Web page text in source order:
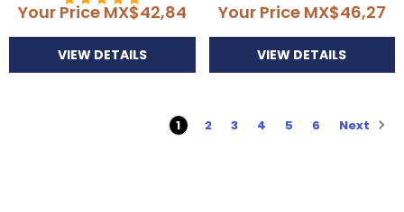
Your Price MX$42,84
VIEW DETAILS
Your Price MX$46,27
VIEW DETAILS
1 2 3 4 5 6 Next